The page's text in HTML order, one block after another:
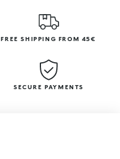
FREE SHIPPING FROM 45€
SECURE PAYMENTS